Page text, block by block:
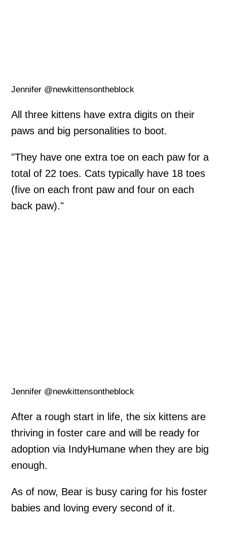
Jennifer @newkittensontheblock
All three kittens have extra digits on their
paws and big personalities to boot.
"They have one extra toe on each paw for a
total of 22 toes. Cats typically have 18 toes
(five on each front paw and four on each
back paw)."
Jennifer @newkittensontheblock
After a rough start in life, the six kittens are
thriving in foster care and will be ready for
adoption via IndyHumane when they are big
enough.
As of now, Bear is busy caring for his foster
babies and loving every second of it.